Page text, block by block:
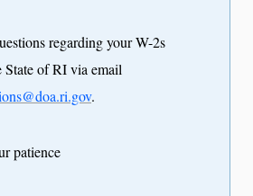
regarding your W-2s
State of RI via email
.
patience